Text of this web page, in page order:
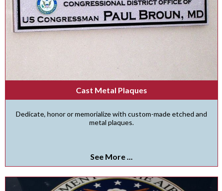
Cast Metal Plaques
Dedicate, honor or memorialize with custom-made etched and
metal plaques.
See More ...